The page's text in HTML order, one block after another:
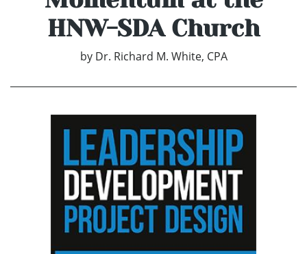
HNW-SDA Church
by Dr. Richard M. White, CPA